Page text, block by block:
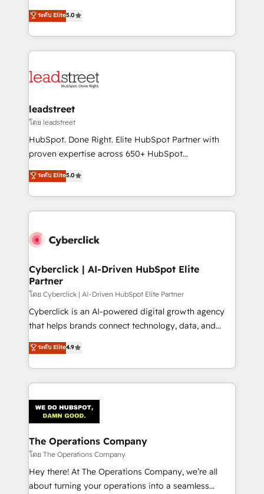
Partner and ISO 27001:2022 certified consultancy,
we blend strategy, creativity, and technology to help
(RevOps) services to boost B2B sales and growth.
As a top HubSpot Elite Partner, we specialize in
custom HubSpot CRM solutions. Our experts design,
implement, and optimize systems to enhance user
marketing, and service teams. From setup to
management, and speed up deal closures. With 500+
projects completed, our Agile approach ensures your
HubSpot CRM drives measurable results. Our
RevOps services align your sales, marketing, and
optimize the revenue lifecycle—lead generation to
retention—by refining processes and eliminating
maximize profitability and adapt to your goals.
ระดับ Elite5.0
leadstreet
โดย leadstreet
HubSpot. Done Right. Elite HubSpot Partner with
proven expertise across 650+ HubSpot
implementations. With 12+ years of HubSpot
experience, we help you use the HubSpot platform
to its fullest capacity, improve your current HubSpot
website, or build your new one.
ระดับ Elite5.0
Cyberclick | AI-Driven HubSpot Elite
Partner
โดย Cyberclick | AI-Driven HubSpot Elite Partner
Cyberclick is an AI-powered digital growth agency
that helps brands connect technology, data, and
creativity to achieve measurable results. Founded in
Barcelona and operating across Spain, LATAM, and
the UK, we support global companies in building
smarter marketing, sales, and customer success
Iberia (Spain & Portugal), we combine human insight
with intelligent automation to drive sustainable
growth. Our multidisciplinary team designs solutions
that simplify complexity, boost performance, and
turn innovation into real impact. 🌍 Highlights •
HubSpot Partner since 2012 • 2022 EMEA Impact
ระดับ Elite4.9
The Operations Company
โดย The Operations Company
Hey there! At The Operations Company, we’re all
about turning your operations into a seamless